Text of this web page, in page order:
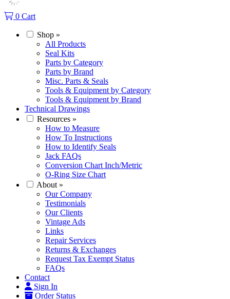
0 Cart
Shop »
All Products
Seal Kits
Parts by Category
Parts by Brand
Misc. Parts & Seals
Tools & Equipment by Category
Tools & Equipment by Brand
Technical Drawings
Resources »
How to Measure
How To Instructions
How to Identify Seals
Jack FAQs
Conversion Chart Inch/Metric
O-Ring Size Chart
About »
Our Company
Testimonials
Our Clients
Vintage Ads
Links
Repair Services
Returns & Exchanges
Request Tax Exempt Status
FAQs
Contact
Sign In
Order Status